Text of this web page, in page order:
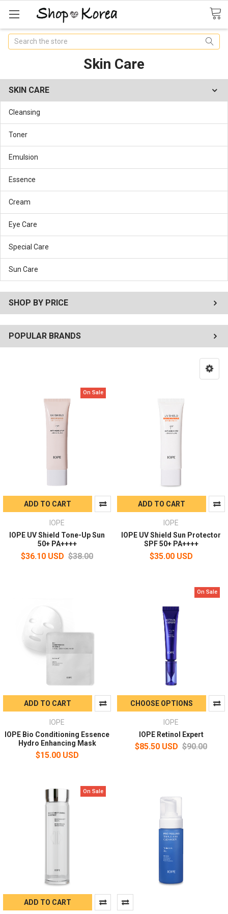
Search
Skin Care
SKIN CARE
Cleansing
Toner
Emulsion
Essence
Cream
Eye Care
Special Care
Sun Care
SHOP BY PRICE
POPULAR BRANDS
On Sale
ADD TO CART
IOPE
IOPE UV Shield Tone-Up Sun
50+ PA++++
$36.10 USD $38.00
ADD TO CART
IOPE
IOPE UV Shield Sun Protector
SPF 50+ PA++++
$35.00 USD
ADD TO CART
IOPE
IOPE Bio Conditioning Essence
Hydro Enhancing Mask
$15.00 USD
On Sale
CHOOSE OPTIONS
IOPE
IOPE Retinol Expert
$85.50 USD $90.00
On Sale
ADD TO CART